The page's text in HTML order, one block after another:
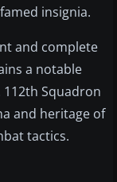
insignia.
and complete
a notable
112th Squadron
and heritage of
tactics.